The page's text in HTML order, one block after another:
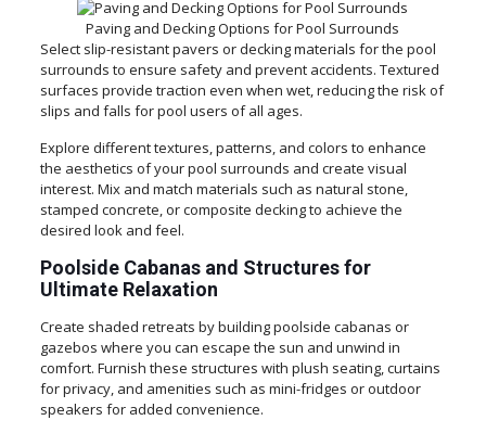
Paving and Decking Options for Pool Surrounds
Select slip-resistant pavers or decking materials for the pool
surrounds to ensure safety and prevent accidents. Textured
surfaces provide traction even when wet, reducing the risk of
slips and falls for pool users of all ages.
Explore different textures, patterns, and colors to enhance
the aesthetics of your pool surrounds and create visual
interest. Mix and match materials such as natural stone,
stamped concrete, or composite decking to achieve the
desired look and feel.
Poolside Cabanas and Structures for
Ultimate Relaxation
Create shaded retreats by building poolside cabanas or
gazebos where you can escape the sun and unwind in
comfort. Furnish these structures with plush seating, curtains
for privacy, and amenities such as mini-fridges or outdoor
speakers for added convenience.